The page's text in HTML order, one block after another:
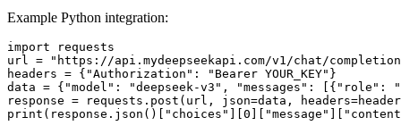
Example Python integration:
import requests
url = "https://api.mydeepseekapi.com/v1/chat/
headers = {"Authorization": "Bearer YOUR_KEY"}
data = {"model": "deepseek-v3", "messages":
response = requests.post(url, json=data,